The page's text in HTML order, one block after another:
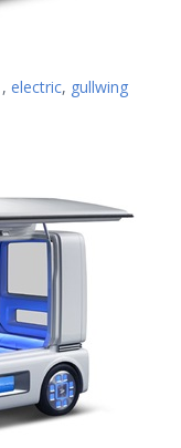
, electric, gullwing